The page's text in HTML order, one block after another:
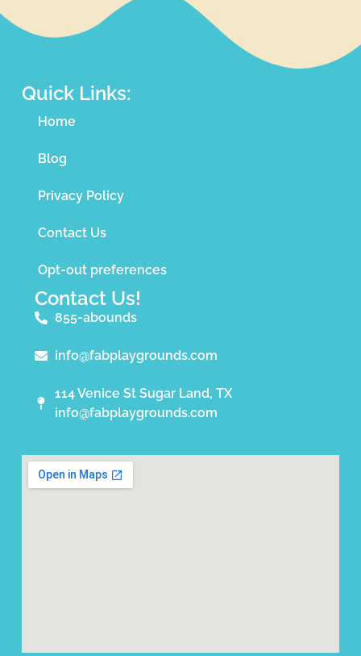
Quick Links:
Home
Blog
Privacy Policy
Contact Us
Opt-out preferences
Contact Us!
855-abounds
info@fabplaygrounds.com
114 Venice St Sugar Land, TX
info@fabplaygrounds.com